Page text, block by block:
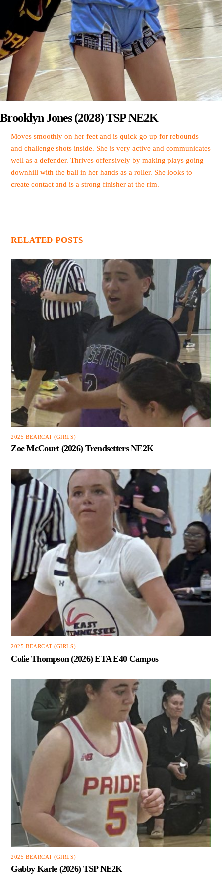
Brooklyn Jones (2028) TSP NE2K
Moves smoothly on her feet and is quick go up for rebounds
and challenge shots inside. She is very active and communicates
well as a defender. Thrives offensively by making plays going
downhill with the ball in her hands as a roller. She looks to
create contact and is a strong finisher at the rim.
RELATED POSTS
2025 BEARCAT (GIRLS)
Zoe McCourt (2026) Trendsetters NE2K
2025 BEARCAT (GIRLS)
Colie Thompson (2026) ETA E40 Campos
2025 BEARCAT (GIRLS)
Gabby Karle (2026) TSP NE2K